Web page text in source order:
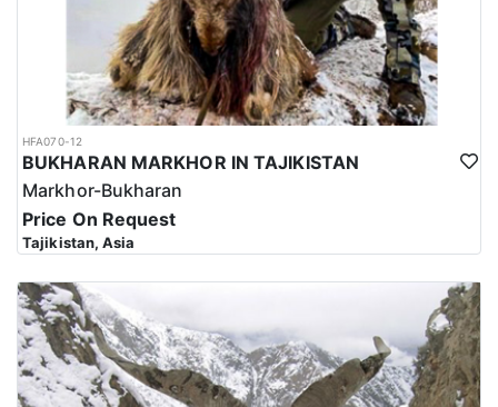
HFA070-12
BUKHARAN MARKHOR IN TAJIKISTAN
Markhor-Bukharan
Price On Request
Tajikistan, Asia